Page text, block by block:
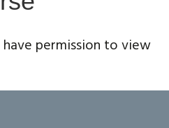
permission to view